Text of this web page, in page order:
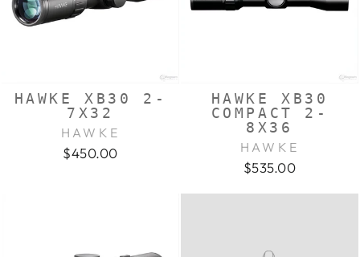
HAWKE XB30 2-
7X32
HAWKE
$450.00
HAWKE XB30
COMPACT 2-
8X36
HAWKE
$535.00